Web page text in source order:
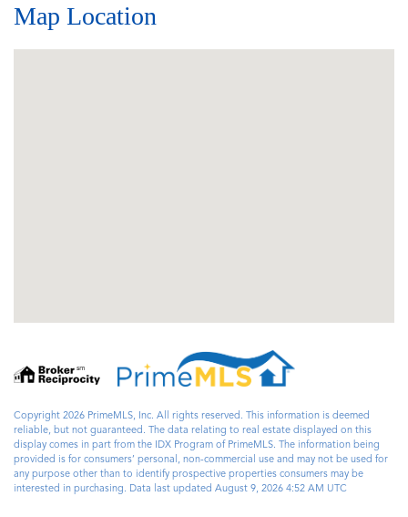
Map Location
Copyright 2026 PrimeMLS, Inc. All rights reserved. This information is deemed
reliable, but not guaranteed. The data relating to real estate displayed on this
display comes in part from the IDX Program of PrimeMLS. The information being
provided is for consumers’ personal, non-commercial use and may not be used for
any purpose other than to identify prospective properties consumers may be
interested in purchasing. Data last updated August 9, 2026 4:52 AM UTC